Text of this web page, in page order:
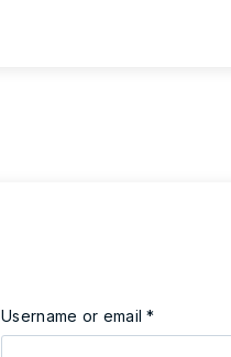
Username or email*Required